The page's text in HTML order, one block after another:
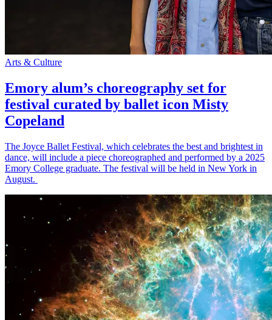
Arts & Culture
Emory alum’s choreography set for
festival curated by ballet icon Misty
Copeland
The Joyce Ballet Festival, which celebrates the best and brightest in
dance, will include a piece choreographed and performed by a 2025
Emory College graduate. The festival will be held in New York in
August.